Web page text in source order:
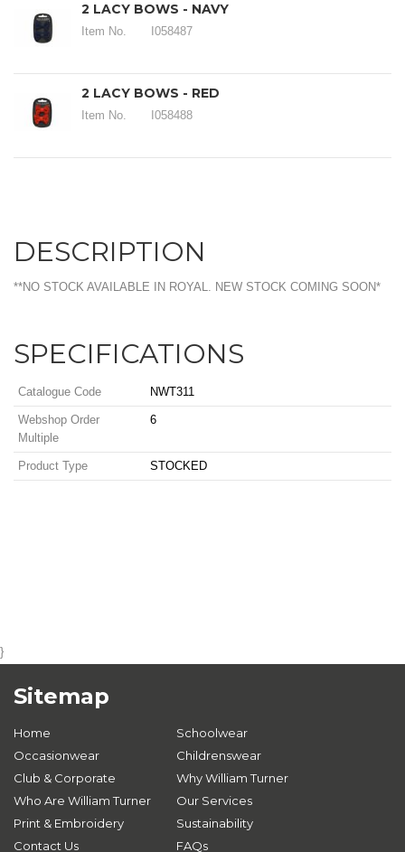
2 LACY BOWS - NAVY
Item No. I058487
2 LACY BOWS - RED
Item No. I058488
DESCRIPTION
**NO STOCK AVAILABLE IN ROYAL. NEW STOCK COMING SOON*
SPECIFICATIONS
Catalogue Code NWT311
Webshop Order
Multiple
6
Product Type STOCKED
}
Sitemap
Home
Schoolwear
Occasionwear
Childrenswear
Club & Corporate
Why William Turner
Who Are William Turner
Our Services
Print & Embroidery
Sustainability
Contact Us
FAQs